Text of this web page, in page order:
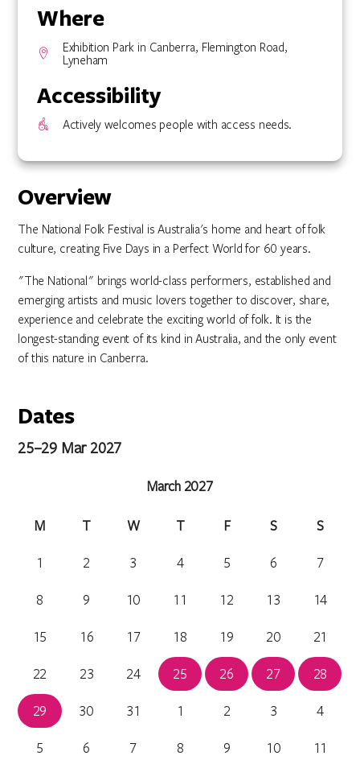
Overview
The National Folk Festival is Australia's home and heart of folk
culture, creating Five Days in a Perfect World for 60 years.
"The National" brings world-class performers, established and
emerging artists and music lovers together to discover, share,
experience and celebrate the exciting world of folk. It is the
longest-standing event of its kind in Australia, and the only event
of this nature in Canberra.
Dates
25–29 Mar 2027
March 2027
M T W T F S
S
1
2 3 4 5 6
7
8
9 10 11 12 13
14
15
16 17 18 19 20
21
22
23 24 25 26 27
28
29
30 31 1 2 3
4
5
6 7 8 9 10 11
Where
Exhibition Park in Canberra, Flemington Road,
Lyneham
Accessibility
Actively welcomes people with access needs.